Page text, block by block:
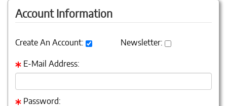
Account Information
Create An Account: Newsletter:
E-Mail Address:
Password: